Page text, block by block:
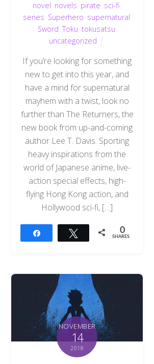
novel novels pirate sci-fi
series Superhero supernatural
Sword ,Toku tokusatsu
uncategorized
If you’re looking for something
new to get into this year, and
have a mind for supernatural
mayhem with a twist, look no
further than The Returners, the
new book from up-and-coming
author Lee T. Davis. Sporting
heavy inspirations from the
world of Japanese anime, live-
action special effects, high-
flying Hong Kong action, and
Hollywood sci-fi, […]
Tweet 0
SHARES
NOVEMBER
14
2018